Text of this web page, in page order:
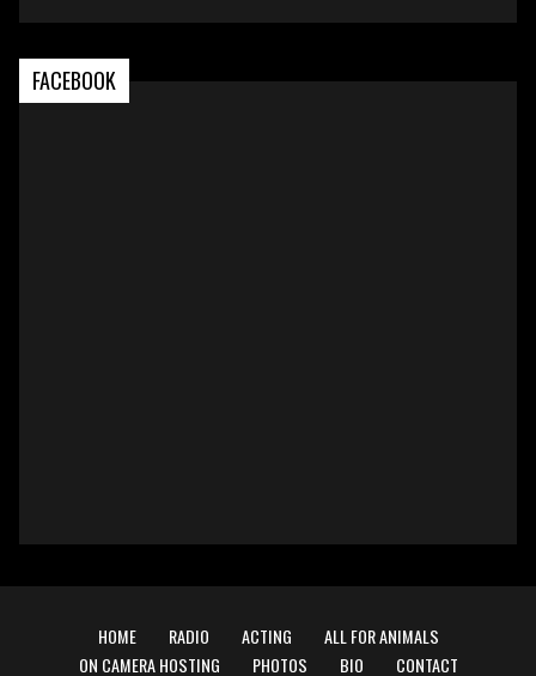
FACEBOOK
HOME RADIO ACTING
ALL FOR ANIMALS
ON CAMERA HOSTING
PHOTOS BIO CONTACT